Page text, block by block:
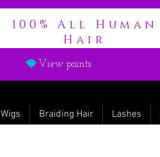
100% All Human
Hair
View points
Wigs Braiding Hair Lashes